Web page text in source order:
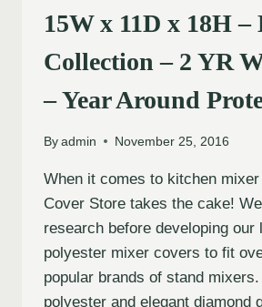
15W x 11D x 18H –
Collection – 2 YR
– Year Around
By admin November 25, 2016
When it comes to kitchen
Cover Store takes the cake!
research before developing our
polyester mixer covers to fit
popular brands of stand
polyester and elegant diamond